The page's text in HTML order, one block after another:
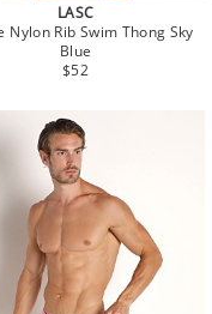
LASC
Nylon Rib Swim Thong Sky
Blue
Regular
$52